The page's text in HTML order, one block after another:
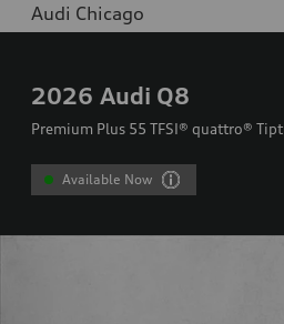
Audi Chicago
2026 Audi Q8
Premium Plus 55 TFSI® quattro®
Available Now